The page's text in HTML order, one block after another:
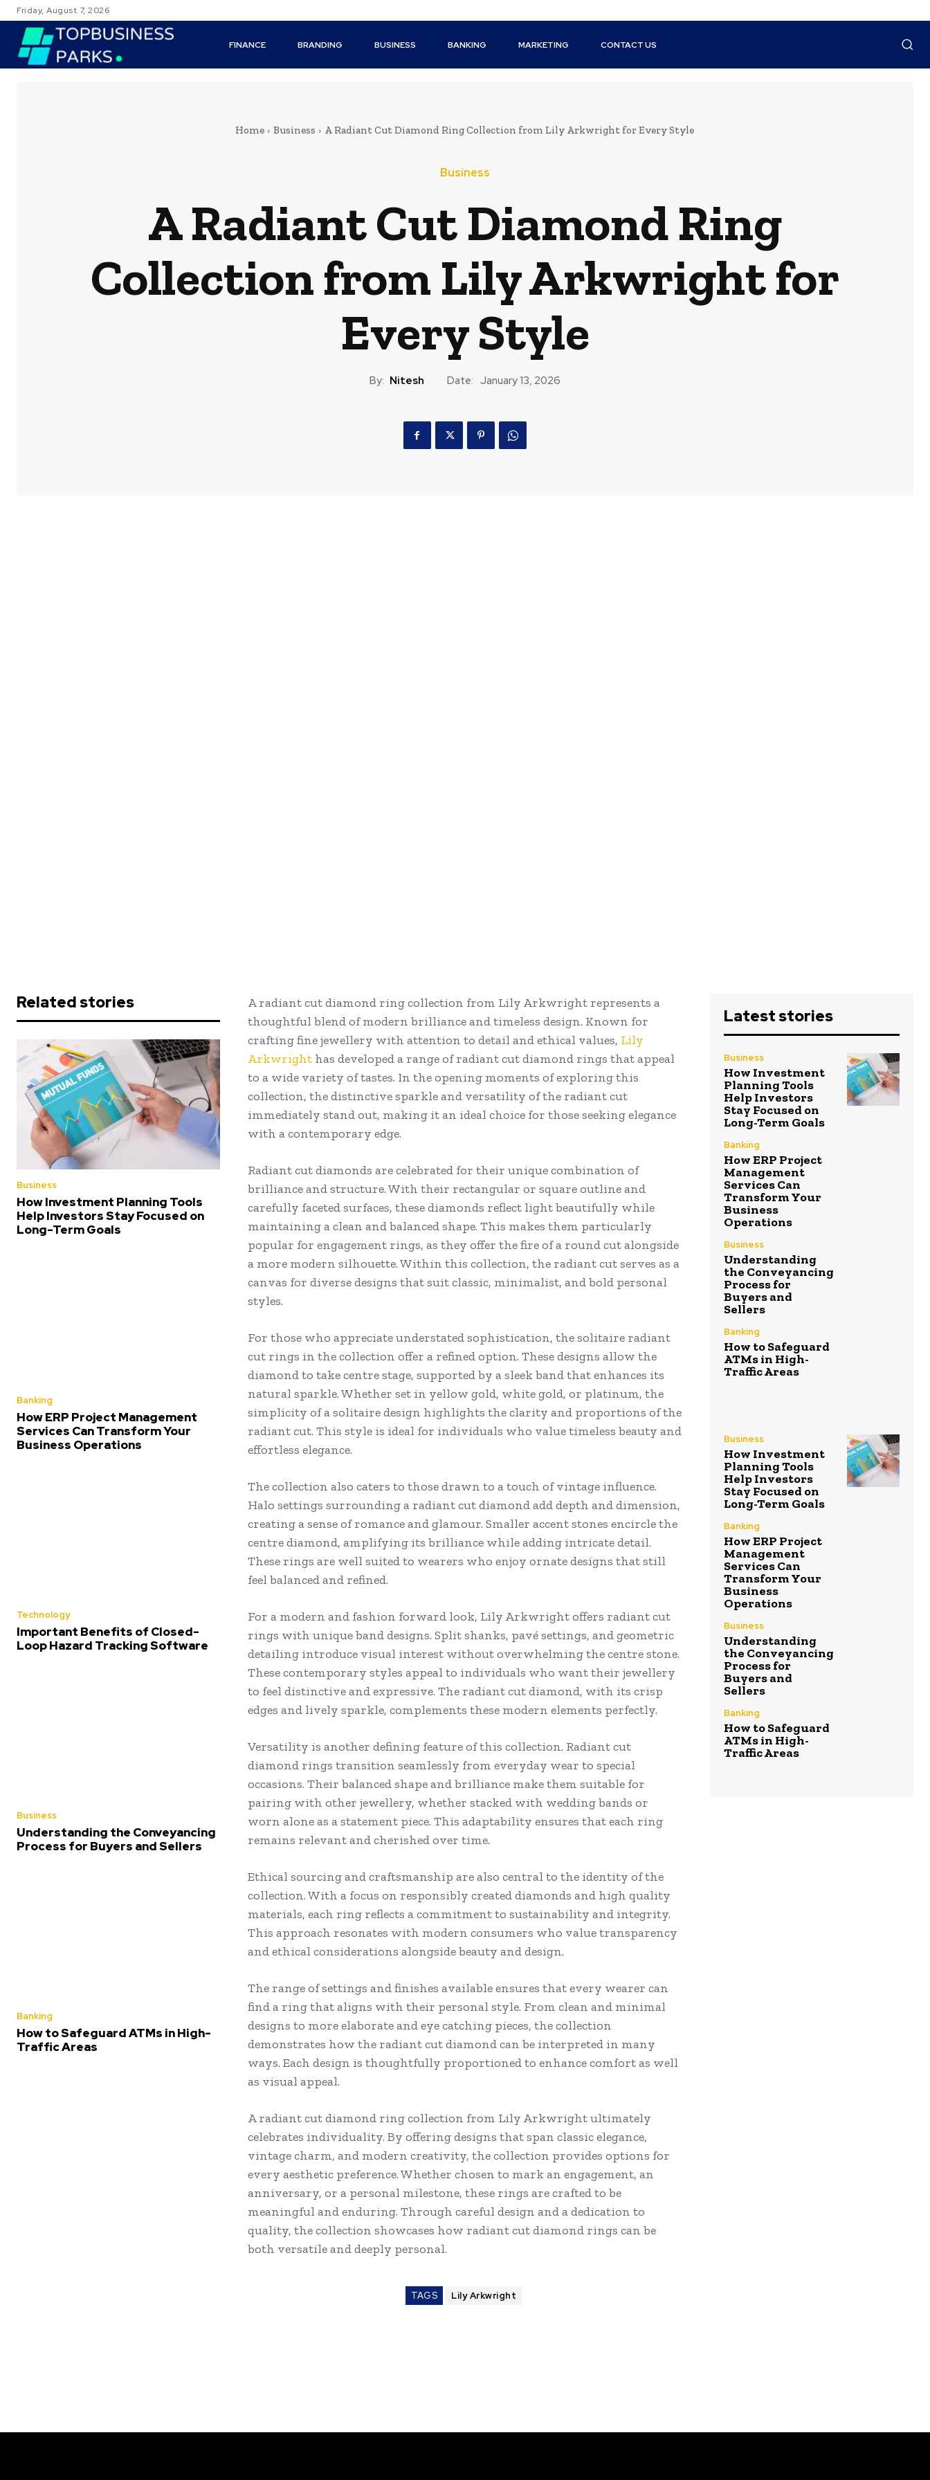
Friday, August 7, 2026
FINANCE BRANDING BUSINESS BANKING MARKETING CONTACT US
Home Business A Radiant Cut Diamond Ring Collection from Lily Arkwright for Every Style
Business
A Radiant Cut Diamond Ring
Collection from Lily Arkwright for
Every Style
By: Nitesh Date: January 13, 2026
Related stories
Business
How Investment Planning Tools
Help Investors Stay Focused on
Long-Term Goals
Banking
How ERP Project Management
Services Can Transform Your
Business Operations
Technology
Important Benefits of Closed-
Loop Hazard Tracking Software
Business
Understanding the Conveyancing
Process for Buyers and Sellers
Banking
How to Safeguard ATMs in High-
Traffic Areas
A radiant cut diamond ring collection from Lily Arkwright represents a
thoughtful blend of modern brilliance and timeless design. Known for
crafting fine jewellery with attention to detail and ethical values, Lily
Arkwright has developed a range of radiant cut diamond rings that appeal
to a wide variety of tastes. In the opening moments of exploring this
collection, the distinctive sparkle and versatility of the radiant cut
immediately stand out, making it an ideal choice for those seeking elegance
with a contemporary edge.
Radiant cut diamonds are celebrated for their unique combination of
brilliance and structure. With their rectangular or square outline and
carefully faceted surfaces, these diamonds reflect light beautifully while
maintaining a clean and balanced shape. This makes them particularly
popular for engagement rings, as they offer the fire of a round cut alongside
a more modern silhouette. Within this collection, the radiant cut serves as a
canvas for diverse designs that suit classic, minimalist, and bold personal
styles.
For those who appreciate understated sophistication, the solitaire radiant
cut rings in the collection offer a refined option. These designs allow the
diamond to take centre stage, supported by a sleek band that enhances its
natural sparkle. Whether set in yellow gold, white gold, or platinum, the
simplicity of a solitaire design highlights the clarity and proportions of the
radiant cut. This style is ideal for individuals who value timeless beauty and
effortless elegance.
The collection also caters to those drawn to a touch of vintage influence.
Halo settings surrounding a radiant cut diamond add depth and dimension,
creating a sense of romance and glamour. Smaller accent stones encircle the
centre diamond, amplifying its brilliance while adding intricate detail.
These rings are well suited to wearers who enjoy ornate designs that still
feel balanced and refined.
For a modern and fashion forward look, Lily Arkwright offers radiant cut
rings with unique band designs. Split shanks, pavé settings, and geometric
detailing introduce visual interest without overwhelming the centre stone.
These contemporary styles appeal to individuals who want their jewellery
to feel distinctive and expressive. The radiant cut diamond, with its crisp
edges and lively sparkle, complements these modern elements perfectly.
Versatility is another defining feature of this collection. Radiant cut
diamond rings transition seamlessly from everyday wear to special
occasions. Their balanced shape and brilliance make them suitable for
pairing with other jewellery, whether stacked with wedding bands or
worn alone as a statement piece. This adaptability ensures that each ring
remains relevant and cherished over time.
Ethical sourcing and craftsmanship are also central to the identity of the
collection. With a focus on responsibly created diamonds and high quality
materials, each ring reflects a commitment to sustainability and integrity.
This approach resonates with modern consumers who value transparency
and ethical considerations alongside beauty and design.
The range of settings and finishes available ensures that every wearer can
find a ring that aligns with their personal style. From clean and minimal
designs to more elaborate and eye catching pieces, the collection
demonstrates how the radiant cut diamond can be interpreted in many
ways. Each design is thoughtfully proportioned to enhance comfort as well
as visual appeal.
A radiant cut diamond ring collection from Lily Arkwright ultimately
celebrates individuality. By offering designs that span classic elegance,
vintage charm, and modern creativity, the collection provides options for
every aesthetic preference. Whether chosen to mark an engagement, an
anniversary, or a personal milestone, these rings are crafted to be
meaningful and enduring. Through careful design and a dedication to
quality, the collection showcases how radiant cut diamond rings can be
both versatile and deeply personal.
TAGS Lily Arkwright
Latest stories
Business
How Investment
Planning Tools
Help Investors
Stay Focused on
Long-Term Goals
Banking
How ERP Project
Management
Services Can
Transform Your
Business
Operations
Business
Understanding
the Conveyancing
Process for
Buyers and
Sellers
Banking
How to Safeguard
ATMs in High-
Traffic Areas
Business
How Investment
Planning Tools
Help Investors
Stay Focused on
Long-Term Goals
Banking
How ERP Project
Management
Services Can
Transform Your
Business
Operations
Business
Understanding
the Conveyancing
Process for
Buyers and
Sellers
Banking
How to Safeguard
ATMs in High-
Traffic Areas